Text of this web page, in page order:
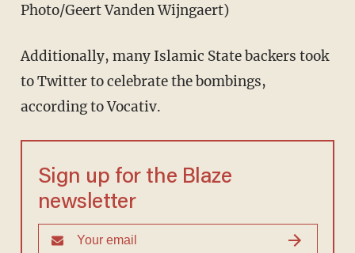
Photo/Geert Vanden Wijngaert)
Additionally, many Islamic State backers took
to Twitter to celebrate the bombings,
according to Vocativ.
Sign up for the Blaze
newsletter